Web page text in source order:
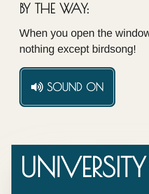
BY THE WAY:
When you open the
nothing except birdsong!
SOUND ON
UNIVERSITY